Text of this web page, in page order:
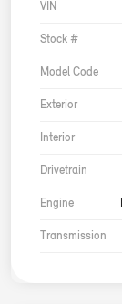
VIN
Stock #
Model Code
Exterior
Interior
Drivetrain
Engine
Transmission